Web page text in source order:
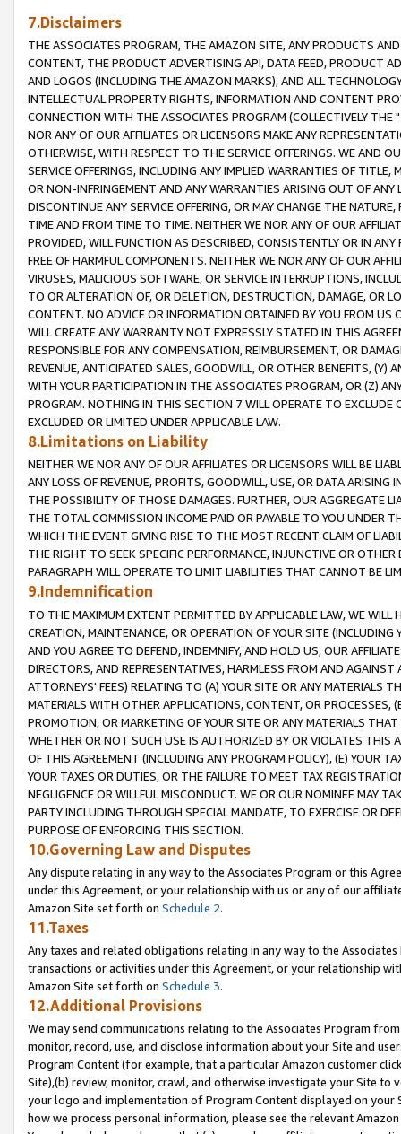
7.Disclaimers
THE ASSOCIATES PROGRAM, THE AMAZON SITE, ANY PRODUCTS
CONTENT, THE PRODUCT ADVERTISING API, DATA FEED, PRODUCT
AND LOGOS (INCLUDING THE AMAZON MARKS), AND ALL
INTELLECTUAL PROPERTY RIGHTS, INFORMATION AND CONTENT
CONNECTION WITH THE ASSOCIATES PROGRAM (COLLECTIVELY THE "
NOR ANY OF OUR AFFILIATES OR LICENSORS MAKE ANY
OTHERWISE, WITH RESPECT TO THE SERVICE OFFERINGS. WE AND
SERVICE OFFERINGS, INCLUDING ANY IMPLIED WARRANTIES OF
OR NON-INFRINGEMENT AND ANY WARRANTIES ARISING OUT OF ANY
DISCONTINUE ANY SERVICE OFFERING, OR MAY CHANGE THE
TIME AND FROM TIME TO TIME. NEITHER WE NOR ANY OF OUR
PROVIDED, WILL FUNCTION AS DESCRIBED, CONSISTENTLY OR IN
FREE OF HARMFUL COMPONENTS. NEITHER WE NOR ANY OF OUR
VIRUSES, MALICIOUS SOFTWARE, OR SERVICE INTERRUPTIONS,
TO OR ALTERATION OF, OR DELETION, DESTRUCTION, DAMAGE, OR
CONTENT. NO ADVICE OR INFORMATION OBTAINED BY YOU FROM
WILL CREATE ANY WARRANTY NOT EXPRESSLY STATED IN THIS
RESPONSIBLE FOR ANY COMPENSATION, REIMBURSEMENT, OR
REVENUE, ANTICIPATED SALES, GOODWILL, OR OTHER BENEFITS,
WITH YOUR PARTICIPATION IN THE ASSOCIATES PROGRAM, OR (Z)
PROGRAM. NOTHING IN THIS SECTION 7 WILL OPERATE TO
EXCLUDED OR LIMITED UNDER APPLICABLE LAW.
8.Limitations on Liability
NEITHER WE NOR ANY OF OUR AFFILIATES OR LICENSORS WILL BE
ANY LOSS OF REVENUE, PROFITS, GOODWILL, USE, OR DATA ARISING
THE POSSIBILITY OF THOSE DAMAGES. FURTHER, OUR AGGREGATE
THE TOTAL COMMISSION INCOME PAID OR PAYABLE TO YOU UNDER
WHICH THE EVENT GIVING RISE TO THE MOST RECENT CLAIM OF
THE RIGHT TO SEEK SPECIFIC PERFORMANCE, INJUNCTIVE OR
PARAGRAPH WILL OPERATE TO LIMIT LIABILITIES THAT CANNOT BE
9.Indemnification
TO THE MAXIMUM EXTENT PERMITTED BY APPLICABLE LAW, WE WILL
CREATION, MAINTENANCE, OR OPERATION OF YOUR SITE (INCLUDING
AND YOU AGREE TO DEFEND, INDEMNIFY, AND HOLD US, OUR
DIRECTORS, AND REPRESENTATIVES, HARMLESS FROM AND
ATTORNEYS' FEES) RELATING TO (A) YOUR SITE OR ANY MATERIALS
MATERIALS WITH OTHER APPLICATIONS, CONTENT, OR PROCESSES,
PROMOTION, OR MARKETING OF YOUR SITE OR ANY MATERIALS
WHETHER OR NOT SUCH USE IS AUTHORIZED BY OR VIOLATES THIS
OF THIS AGREEMENT (INCLUDING ANY PROGRAM POLICY), (E) YOUR
YOUR TAXES OR DUTIES, OR THE FAILURE TO MEET TAX
NEGLIGENCE OR WILLFUL MISCONDUCT. WE OR OUR NOMINEE MAY
PARTY INCLUDING THROUGH SPECIAL MANDATE, TO EXERCISE OR
PURPOSE OF ENFORCING THIS SECTION.
10.Governing Law and Disputes
Any dispute relating in any way to the Associates Program or this
under this Agreement, or your relationship with us or any of our
Amazon Site set forth on Schedule 2.
11.Taxes
Any taxes and related obligations relating in any way to the
transactions or activities under this Agreement, or your relationship
Amazon Site set forth on Schedule 3.
12.Additional Provisions
We may send communications relating to the Associates Program
monitor, record, use, and disclose information about your Site and
Program Content (for example, that a particular Amazon customer
Site),(b) review, monitor, crawl, and otherwise investigate your Site
your logo and implementation of Program Content displayed on
how we process personal information, please see the relevant